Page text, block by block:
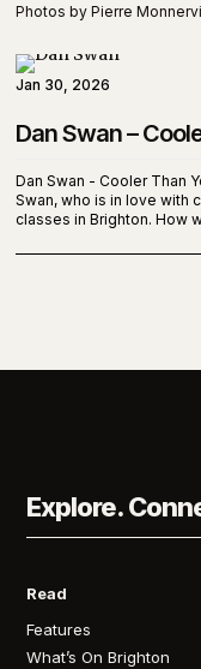
Photos by Pierre
Dan Swan –
Dan Swan - Cooler Than
Swan, who is in love with
classes in Brighton. How
Jan 30, 2026
Explore.
Read
Features
What’s On Brighton